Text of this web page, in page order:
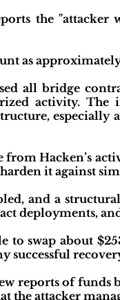
the "attacker
as
all bridge
activity.
from Hacken’s
it against
and a
deployments,
to swap about
successful
reports of
the attacker